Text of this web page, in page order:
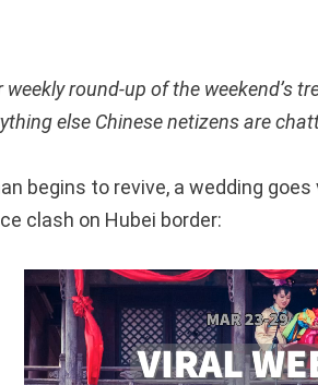
weekly round-up of the weekend’s
else Chinese netizens are
begins to revive, a wedding
clash on Hubei border: